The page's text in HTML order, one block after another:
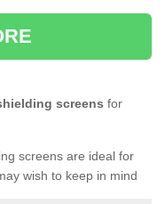
screens for
screens are ideal for
wish to keep in mind